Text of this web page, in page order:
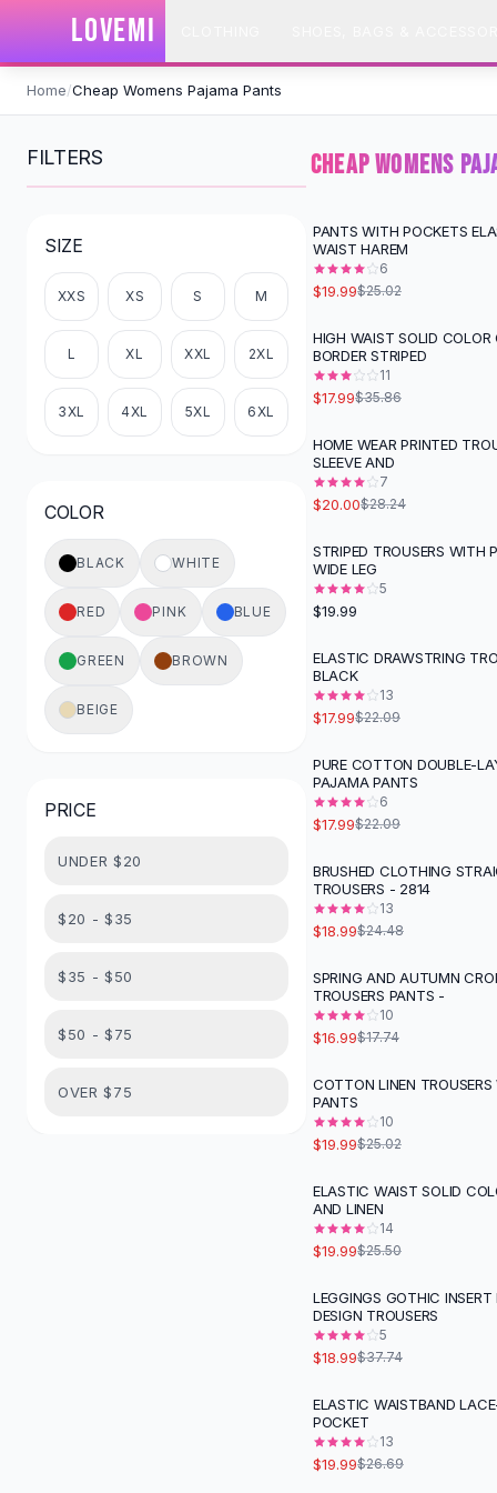
SHOP BY CATEGORY
Clothing
Swimwear
Bikini Sets
One Piece Swimsuits
Boho Swimsuits
Dresses
Maxi Dresses
Mini Dresses
Black Dresses
Summer Dresses
Bodycon Dresses
Floral Dresses
Button-Up Shirts
Blouses
Crop Tops
Fitted Tees
Shorts
High Waist Denim
Ripped Denim Shorts
Elastic Waist Shorts
Rompers
Halter Rompers
Loose Jumpsuit
Matching Sets
Shorts Sets
Dress Sets
LOVEMI
Home/Cheap Womens Pajama Pants
FILTERS
SIZE
XXS XS S M
L XL XXL 2XL
3XL 4XL 5XL 6XL
COLOR
BLACK WHITE
RED PINK BLUE
GREEN BROWN
BEIGE
PRICE
UNDER $20
$20 - $35
$35 - $50
$50 - $75
OVER $75
CHEAP WOMENS
-20%
PANTS WITH POCKETS
WAIST HAREM
6
$19.99$25.02
-50 %
HIGH WAIST SOLID COLOR
BORDER STRIPED
11
$17.99$35.86
-29%
HOME WEAR PRINTED
SLEEVE AND
7
$20.00$28.24
STRIPED TROUSERS WITH
WIDE LEG
5
$19.99
-19 %
ELASTIC DRAWSTRING
BLACK
13
$17.99$22.09
-19 %
PURE COTTON DOUBLE-
PAJAMA PANTS
6
$17.99$22.09
-22%
BRUSHED CLOTHING
TROUSERS - 2814
13
$18.99$24.48
SPRING AND AUTUMN
TROUSERS PANTS -
10
$16.99$17.74
- 20 %
COTTON LINEN TROUSERS
PANTS
10
$19.99$25.02
-22%
ELASTIC WAIST SOLID
AND LINEN
14
$19.99$25.50
-50%
LEGGINGS GOTHIC INSERT
DESIGN TROUSERS
5
$18.99$37.74
-25%
ELASTIC WAISTBAND
POCKET
13
$19.99$26.69